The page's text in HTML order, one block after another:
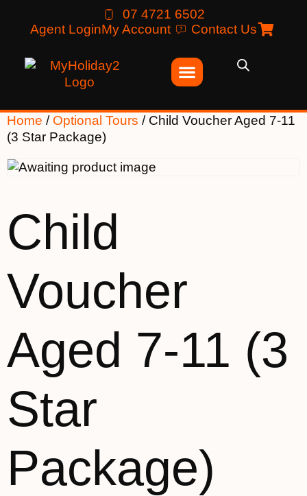
07 4721 6502
Agent LoginMy Account Contact Us
Home / Optional Tours / Child Voucher Aged 7-11
(3 Star Package)
Child
Voucher
Aged 7-11 (3
Star
Package)